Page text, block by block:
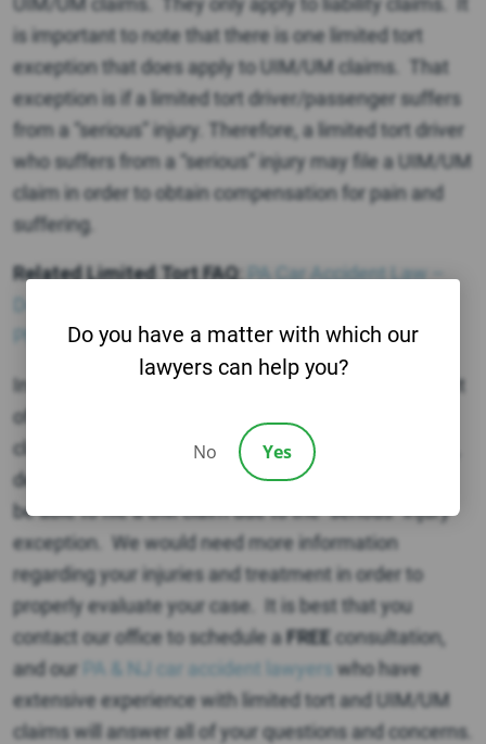
is important to note that there is one limited tort
exception that does apply to UIM/UM claims. That
exception is if a limited tort driver/passenger suffers
from a “serious” injury. Therefore, a limited tort driver
who suffers from a “serious” injury may file a UIM/UM
claim in order to obtain compensation for pain and
suffering.
Related Limited Tort FAQ: PA Car Accident Law –
Does Limited Tort Apply to Pedestrians in a
Philadelphia Car Accident?
In your case, you would not be able to get the benefit
of full tort by applying the DUI exception in a UM
claim UNLESS your injuries are “serious.” Therefore,
depending on the severity of your injuries, you may
be able to file a UM claim due to the “serious” injury
exception. We would need more information
regarding your injuries and treatment in order to
properly evaluate your case. It is best that you
contact our office to schedule aFREE consultation,
and our
PA & NJ car accident lawyers who have
extensive experience with limited tort and UIM/UM
claims will answer all of your questions and concerns.
Do you have a matter with which our
lawyers can help you?
No Yes